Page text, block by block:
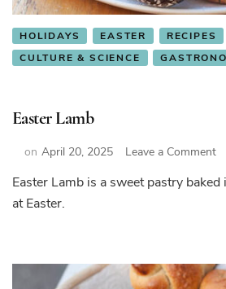
HOLIDAYS EASTER
RECIPES
CULTURE & SCIENCE
Easter Lamb
on April 20, 2025 Leave a Commenton
Easter Lamb is a sweet pastry
at Easter.